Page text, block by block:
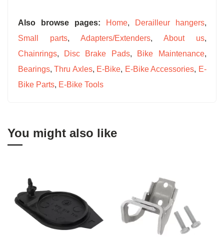
Also browse pages: Home, Derailleur hangers,
Small parts, Adapters/Extenders, About us,
Chainrings, Disc Brake Pads, Bike Maintenance,
Bearings, Thru Axles, E-Bike, E-Bike Accessories, E-
Bike Parts, E-Bike Tools
You might also like